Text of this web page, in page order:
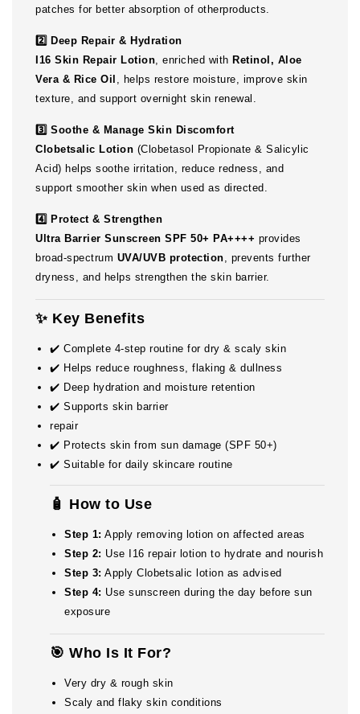
patches for better absorption of otherproducts.
2️⃣ Deep Repair & Hydration
I16 Skin Repair Lotion , enriched withRetinol, Aloe
Vera & Rice Oil
, helps restore moisture, improve skin
texture, and support overnight skin renewal.
3️⃣ Soothe & Manage Skin Discomfort
Clobetsalic Lotion (Clobetasol Propionate & Salicylic
Acid) helps soothe irritation, reduce redness, and
support smoother skin when used as directed.
4️⃣ Protect & Strengthen
Ultra Barrier Sunscreen SPF 50+ PA++++ provides
broad-spectrum UVA/UVB protection , prevents further
dryness, and helps strengthen the skin barrier.
✨ Key Benefits
✔️ Complete 4-step routine for dry & scaly skin
✔️ Helps reduce roughness, flaking & dullness
✔️ Deep hydration and moisture retention
✔️ Supports skin barrier
repair
✔️ Protects skin from sun damage (SPF 50+)
✔️ Suitable for daily skincare routine
🧴 How to Use
Step 1: Apply removing lotion on affected areas
Step 2: Use I16 repair lotion to hydrate and nourish
Step 3: Apply Clobetsalic lotion as advised
Step 4: Use sunscreen during the day before sun
exposure
🎯 Who Is It For?
Very dry & rough skin
Scaly and flaky skin conditions